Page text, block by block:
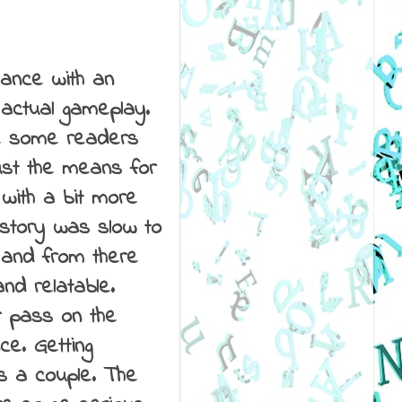
with an
gameplay.
some readers
the means for
a bit more
was slow to
from there
relatable.
on the
Getting
a couple. The